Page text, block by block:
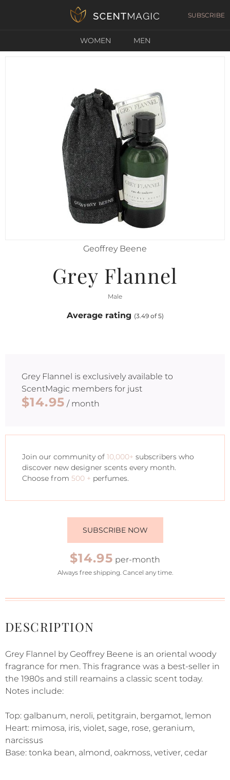
SUBSCRIBE
WOMEN MEN
Geoffrey Beene
Grey Flannel
Male
Average rating (3.49 of 5)
Grey Flannel is exclusively available to
ScentMagic members for just
$14.95 / month
Join our community of 10,000+ subscribers who
discover new designer scents every month.
Choose from 500 + perfumes.
SUBSCRIBE NOW
$14.95 per-month
Always free shipping. Cancel any time.
DESCRIPTION
Grey Flannel by Geoffrey Beene is an oriental woody
fragrance for men. This fragrance was a best-seller in
the 1980s and still reamains a classic scent today.
Notes include:
Top: galbanum, neroli, petitgrain, bergamot, lemon
Heart: mimosa, iris, violet, sage, rose, geranium,
narcissus
Base: tonka bean, almond, oakmoss, vetiver, cedar